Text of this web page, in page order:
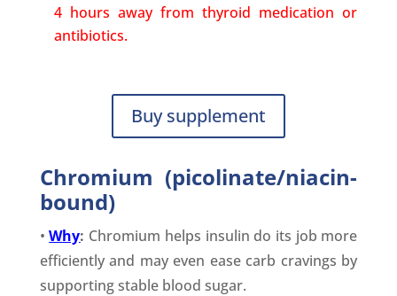
4 hours away from thyroid medication or
antibiotics.
Buy supplement
Chromium (picolinate/niacin-
bound)
•Why: Chromium helps insulin do its job more
efficiently and may even ease carb cravings by
supporting stable blood sugar.